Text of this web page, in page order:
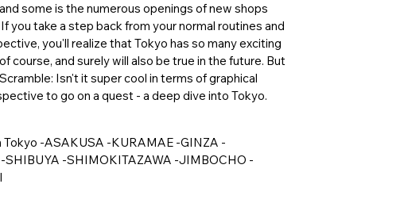
some is the numerous openings of new shops
you take a step back from your normal routines and
you'll realize that Tokyo has so many exciting
course, and surely will also be true in the future. But
Isn't it super cool in terms of graphical
to go on a quest - a deep dive into Tokyo.
Tokyo -ASAKUSA -KURAMAE -GINZA -
-SHIMOKITAZAWA -JIMBOCHO -